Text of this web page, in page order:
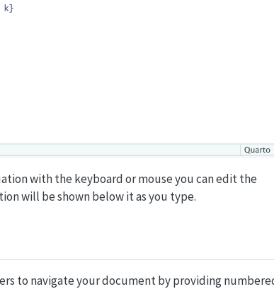
with the keyboard or mouse you can edit the
will be shown below it as you type.
to navigate your document by providing